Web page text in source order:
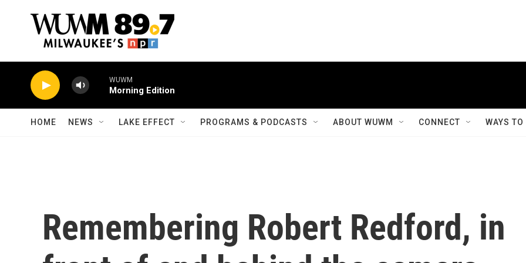
WUWM
Morning Edition
HOME NEWS LAKE EFFECT PROGRAMS & PODCASTS ABOUT WUWM CONNECT WAYS
Remembering Robert Redford, in